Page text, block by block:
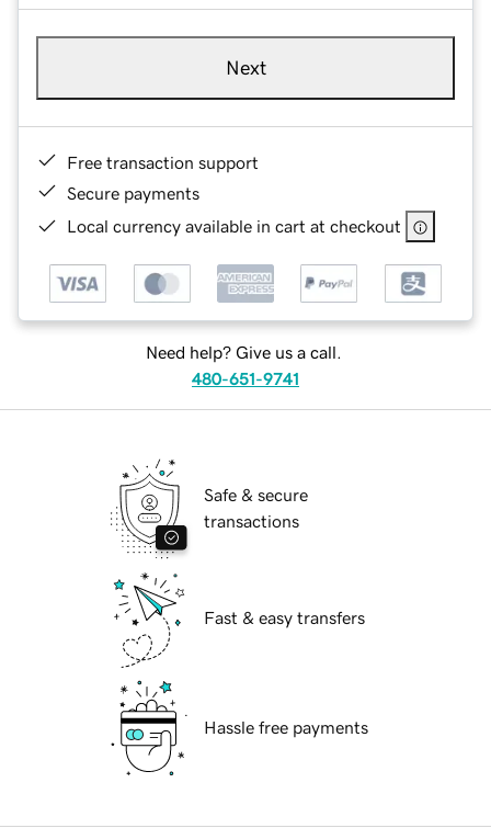
Next
Free transaction support
Secure payments
Local currency available in cart at checkout
Need help? Give us a call.
480-651-9741
Safe & secure
transactions
Fast & easy transfers
Hassle free payments